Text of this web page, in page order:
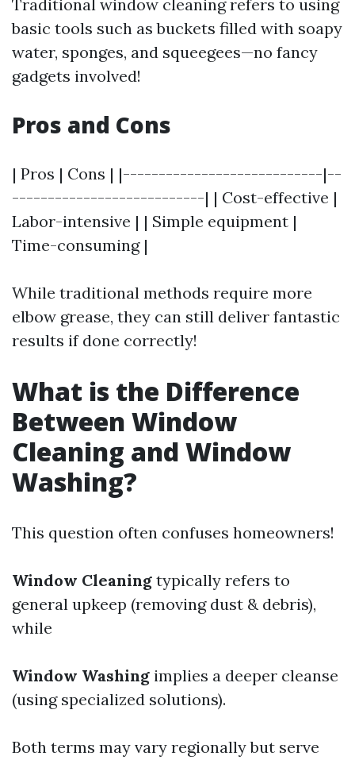
Traditional window cleaning refers to using
basic tools such as buckets filled with soapy
water, sponges, and squeegees—no fancy
gadgets involved!
Pros and Cons
| Pros | Cons | |----------------------------|--
---------------------------| | Cost-effective |
Labor-intensive | | Simple equipment |
Time-consuming |
While traditional methods require more
elbow grease, they can still deliver fantastic
results if done correctly!
What is the Difference
Between Window
Cleaning and Window
Washing?
This question often confuses homeowners!
Window Cleaning typically refers to
general upkeep (removing dust & debris),
while
Window Washing implies a deeper cleanse
(using specialized solutions).
Both terms may vary regionally but serve